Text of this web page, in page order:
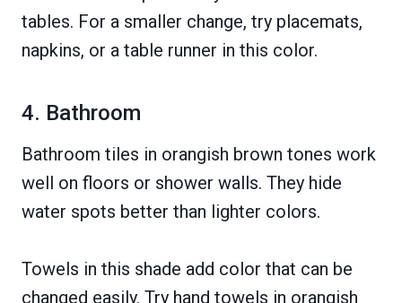
tables. For a smaller change, try placemats,
napkins, or a table runner in this color.
4. Bathroom
Bathroom tiles in orangish brown tones work
well on floors or shower walls. They hide
water spots better than lighter colors.
Towels in this shade add color that can be
changed easily. Try hand towels in orangish